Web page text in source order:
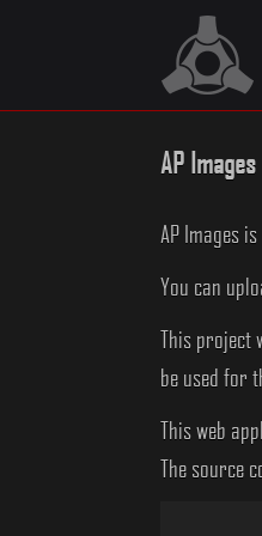
AP Images
AP Images
You can
This project
be used for
This web
The source